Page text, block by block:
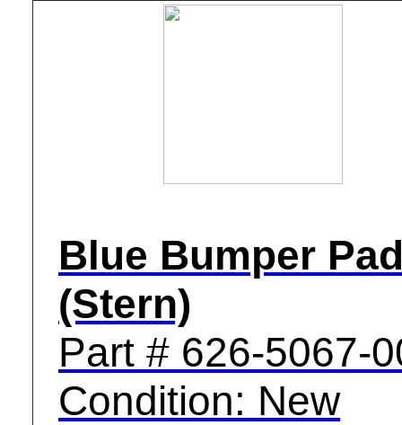
Blue Bumper
(Stern)
Part # 626-5067-
Condition: New